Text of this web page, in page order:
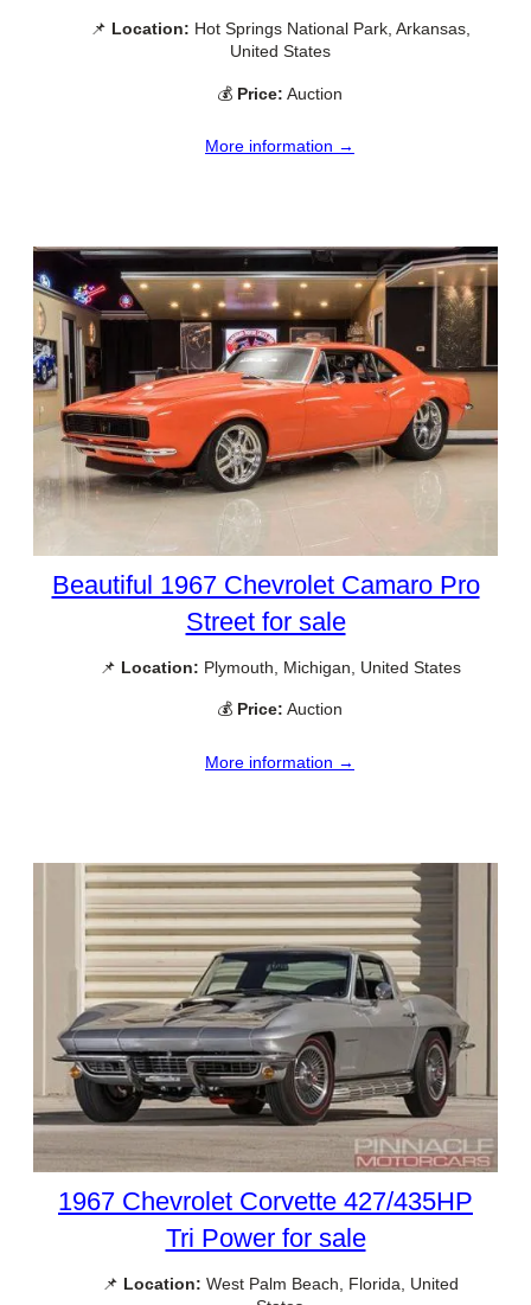
📌 Location: Hot Springs National Park, Arkansas,
United States
💰 Price: Auction
More information →
Beautiful 1967 Chevrolet Camaro Pro
Street for sale
📌 Location: Plymouth, Michigan, United States
💰 Price: Auction
More information →
1967 Chevrolet Corvette 427/435HP
Tri Power for sale
📌 Location: West Palm Beach, Florida, United